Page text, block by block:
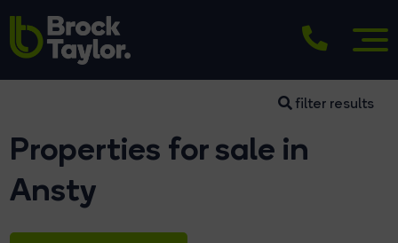
filter results
Properties for sale in
Ansty